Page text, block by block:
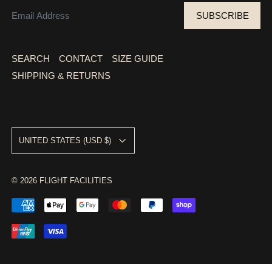
SUBSCRIBE
SEARCH CONTACT
SIZE GUIDE
SHIPPING & RETURNS
UNITED STATES (USD $)
© 2026 FLIGHT FACILITIES
ACCEPTED PAYMENTS